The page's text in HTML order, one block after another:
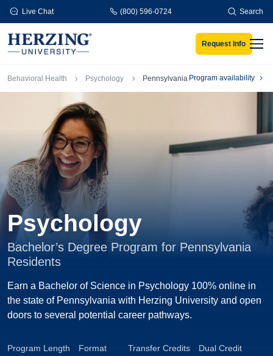
Skip to main content
Live Chat (800) 596-0724 Search
Request Info
Breadcrumb
Behavioral Health Psychology Pennsylvania Program availability
Psychology
Bachelor’s Degree Program for Pennsylvania
Residents
Earn a Bachelor of Science in Psychology 100% online in
the state of Pennsylvania with Herzing University and open
doors to several potential career pathways.
Program Length Format Transfer Credits Dual Credit